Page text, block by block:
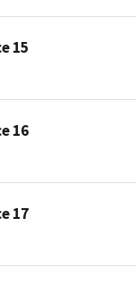
15
16
17